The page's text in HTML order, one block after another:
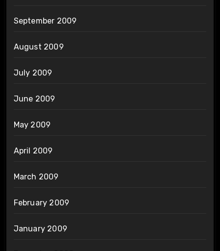
September 2009
August 2009
July 2009
June 2009
May 2009
April 2009
March 2009
February 2009
January 2009